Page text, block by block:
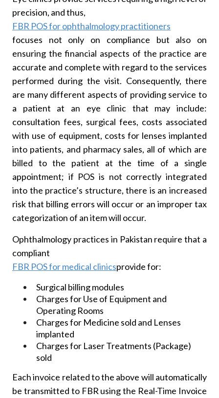
precision, and thus,
FBR POS for ophthalmology practitioners
focuses not only on compliance but also on
ensuring the financial aspects of the practice are
accurate and complete with regard to the services
performed during the visit. Consequently, there
are many different aspects of providing service to
a patient at an eye clinic that may include:
consultation fees, surgical fees, costs associated
with use of equipment, costs for lenses implanted
into patients, and pharmacy sales, all of which are
billed to the patient at the time of a single
appointment; if POS is not correctly integrated
into the practice’s structure, there is an increased
risk that billing errors will occur or an improper tax
categorization of an item will occur.
Ophthalmology practices in Pakistan require that a
compliant
FBR POS for medical clinicsprovide for:
Surgical billing modules
Charges for Use of Equipment and
Operating Rooms
Charges for Medicine sold and Lenses
implanted
Charges for Laser Treatments (Package)
sold
Each invoice related to the above will automatically
be transmitted to FBR using the Real-Time Invoice